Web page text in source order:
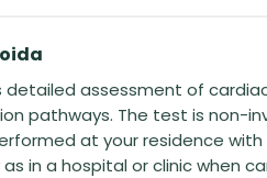
detailed assessment of
pathways. The test is non-
at your residence
in a hospital or clinic when